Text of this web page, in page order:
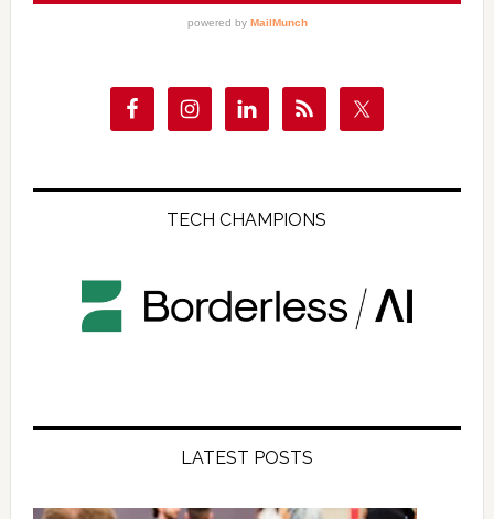
TECH CHAMPIONS
LATEST POSTS